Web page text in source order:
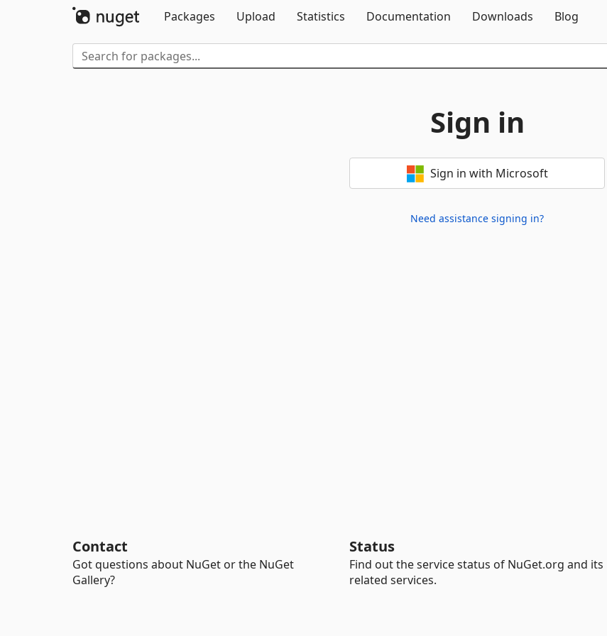
Packages
Upload Statistics Documentation Downloads Blog
Sign in
Sign in with Microsoft
Need assistance signing in?
Contact
Got questions about NuGet or the NuGet
Gallery?
Status
Find out the service status of NuGet.org and its
related services.